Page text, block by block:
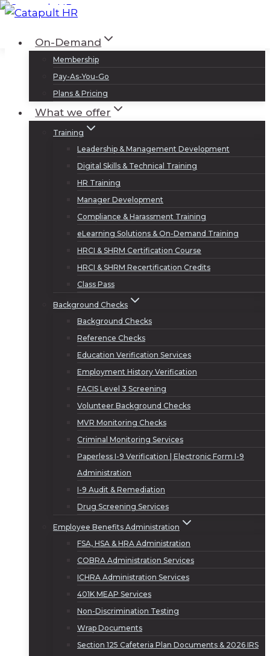
Skip
contentOn-Demand
Membership
Pay-As-You-Go
Plans & Pricing
What we offer
Training
Leadership & Management Development
Digital Skills & Technical Training
HR Training
Manager Development
Compliance & Harassment Training
eLearning Solutions & On-Demand Training
HRCI & SHRM Certification Course
HRCI & SHRM Recertification Credits
Class Pass
Background Checks
Background Checks
Reference Checks
Education Verification Services
Employment History Verification
FACIS Level 3 Screening
Volunteer Background Checks
MVR Monitoring Checks
Criminal Monitoring Services
Paperless I-9 Verification | Electronic Form I-9
Administration
I-9 Audit & Remediation
Drug Screening Services
Employee Benefits Administration
FSA, HSA & HRA Administration
COBRA Administration Services
ICHRA Administration Services
401K MEAP Services
Non-Discrimination Testing
Wrap Documents
Section 125 Cafeteria Plan Documents & 2026 IRS